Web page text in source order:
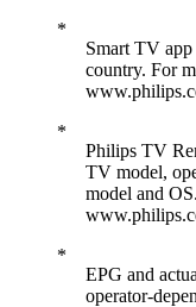
Smart TV
country. For
Philips TV
TV model,
model and
EPG and
operator-